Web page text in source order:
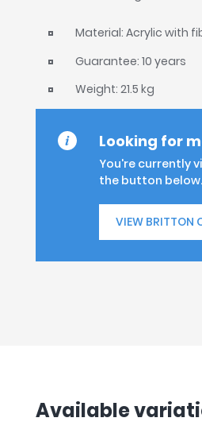
Material: Acrylic with
Guarantee: 10 years
Weight: 21.5 kg
Looking for
You're currently
the button
VIEW BRITTON
Available